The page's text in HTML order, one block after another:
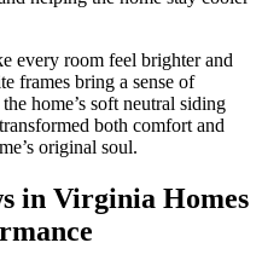
every room feel brighter and
frames bring a sense of
home’s soft neutral siding
both comfort and
original soul.
in Virginia Homes